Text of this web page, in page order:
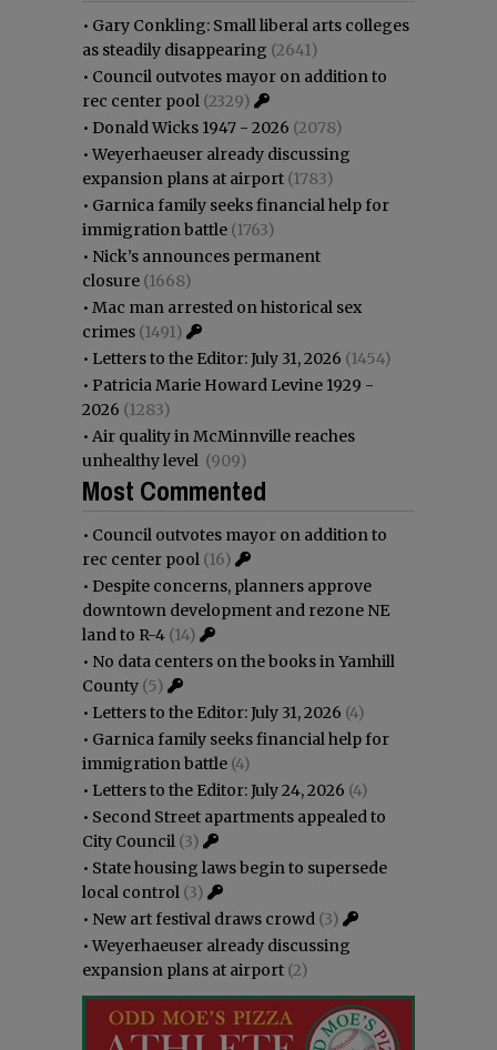
• Gary Conkling: Small liberal arts colleges
as steadily disappearing (2641)
• Council outvotes mayor on addition to
rec center pool (2329)
• Donald Wicks 1947 - 2026 (2078)
•Weyerhaeuser already discussing
expansion plans at airport (1783)
• Garnica family seeks financial help for
immigration battle (1763)
• Nick’s announces permanent
closure (1668)
• Mac man arrested on historical sex
crimes (1491)
• Letters to the Editor: July 31, 2026 (1454)
• Patricia Marie Howard Levine 1929 -
2026 (1283)
• Air quality in McMinnville reaches
unhealthy level (909)
Most Commented
• Council outvotes mayor on addition to
rec center pool (16)
• Despite concerns, planners approve
downtown development and rezone NE
land to R-4 (14)
• No data centers on the books in Yamhill
County (5)
• Letters to the Editor: July 31, 2026 (4)
• Garnica family seeks financial help for
immigration battle (4)
• Letters to the Editor: July 24, 2026 (4)
• Second Street apartments appealed to
City Council (3)
• State housing laws begin to supersede
local control (3)
• New art festival draws crowd (3)
•Weyerhaeuser already discussing
expansion plans at airport (2)